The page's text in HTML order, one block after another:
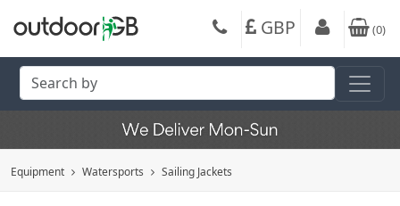
GBP (0)
Equipment Watersports Sailing Jackets